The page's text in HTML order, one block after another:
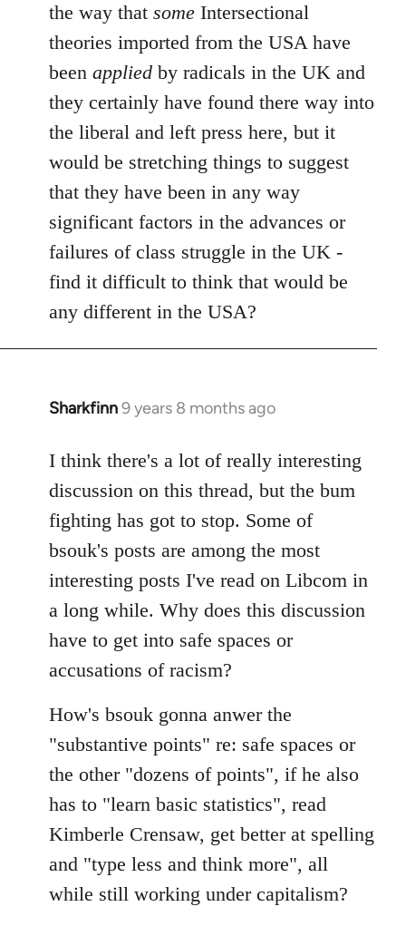
the way that some Intersectional
theories imported from the USA have
been applied by radicals in the UK and
they certainly have found there way into
the liberal and left press here, but it
would be stretching things to suggest
that they have been in any way
significant factors in the advances or
failures of class struggle in the UK -
find it difficult to think that would be
any different in the USA?
Sharkfinn9 years 8 months ago
In
to
Welcome
libcom.org
I think there's a lot of really interesting
discussion on this thread, but the bum
fighting has got to stop. Some of
bsouk's posts are among the most
interesting posts I've read on Libcom in
a long while. Why does this discussion
have to get into safe spaces or
accusations of racism?
How's bsouk gonna anwer the
"substantive points" re: safe spaces or
the other "dozens of points", if he also
has to "learn basic statistics", read
Kimberle Crensaw, get better at spelling
and "type less and think more", all
while still working under capitalism?